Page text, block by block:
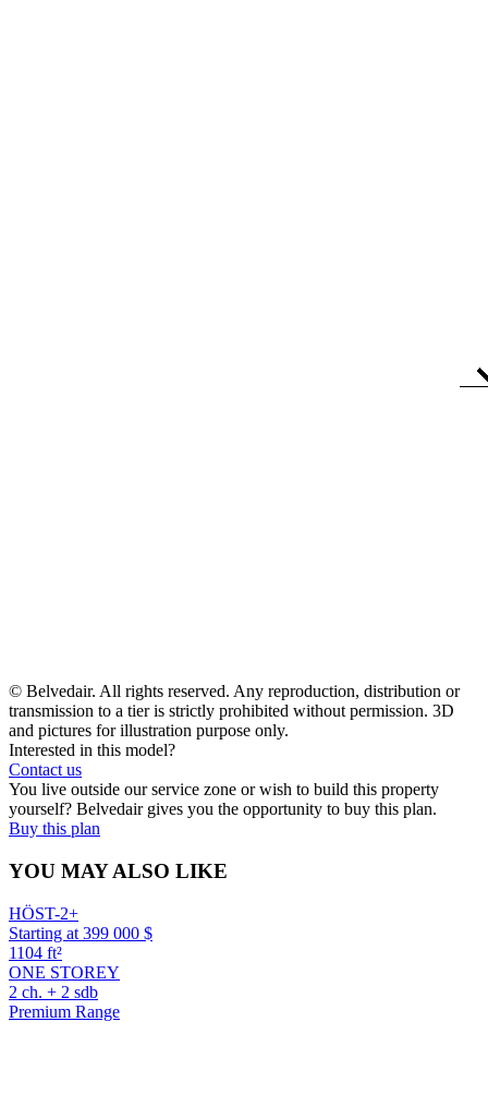
© Belvedair. All rights reserved. Any reproduction, distribution or
transmission to a tier is strictly prohibited without permission. 3D
and pictures for illustration purpose only.
Interested in this model?
Contact us
You live outside our service zone or wish to build this property
yourself? Belvedair gives you the opportunity to buy this plan.
Buy this plan
YOU MAY ALSO LIKE
HÖST-2+
Starting at 399 000 $
1104 ft²
ONE STOREY
2 ch. + 2 sdb
Premium Range